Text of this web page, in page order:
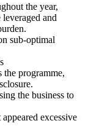
the year,
and
sub-optimal
the programme,
the business to
excessive